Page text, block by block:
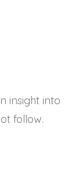
insight into
follow.